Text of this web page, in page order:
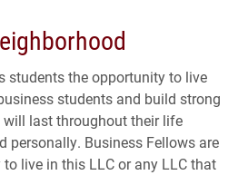
students the opportunity to live
students and build strong
last throughout their life
personally. Business Fellows are
live in this LLC or any LLC that